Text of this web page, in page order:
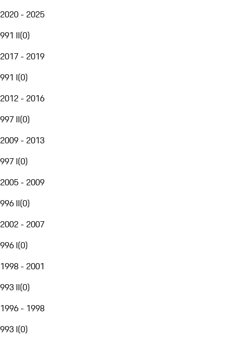
2020 - 2025
991 II(0)
2017 - 2019
991 I(0)
2012 - 2016
997 II(0)
2009 - 2013
997 I(0)
2005 - 2009
996 II(0)
2002 - 2007
996 I(0)
1998 - 2001
993 II(0)
1996 - 1998
993 I(0)